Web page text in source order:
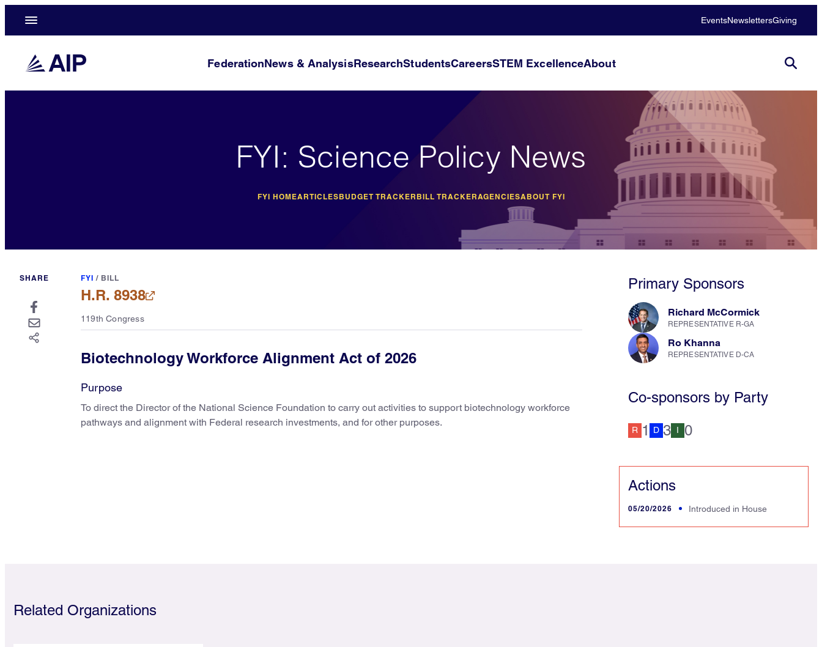
EventsNewslettersGiving
FederationNews & AnalysisResearchStudentsCareersSTEM ExcellenceAbout
FYI: Science Policy News
FYI HOMEARTICLESBUDGET TRACKER BILL TRACKERAGENCIESABOUT FYI
SHARE FYI / BILL
H.R. 8938
119th Congress
Biotechnology Workforce Alignment Act of 2026
Purpose
To direct the Director of the National Science Foundation to carry out activities to support biotechnology workforce
pathways and alignment with Federal research investments, and for other purposes.
Primary Sponsors
Richard McCormick
REPRESENTATIVE R-GA
Ro Khanna
REPRESENTATIVE D-CA
Co-sponsors by Party
R 1 D 3 I 0
Actions
05/20/2026 Introduced in House
Related Organizations